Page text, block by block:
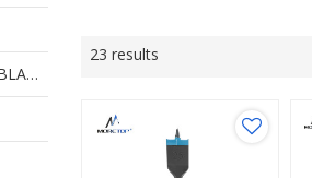
23 results